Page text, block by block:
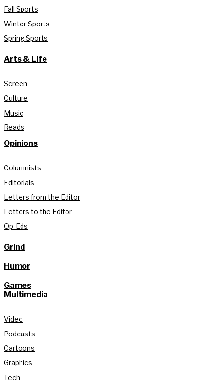
Fall Sports
Winter Sports
Spring Sports
Arts & Life
Screen
Culture
Music
Reads
Opinions
Columnists
Editorials
Letters from the Editor
Letters to the Editor
Op-Eds
Grind
Humor
Games
Multimedia
Video
Podcasts
Cartoons
Graphics
Tech